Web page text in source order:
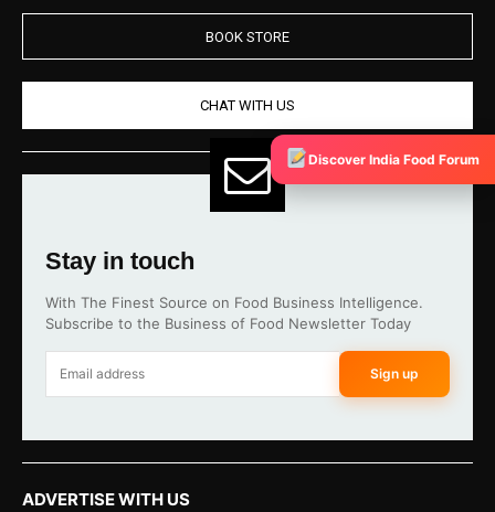
BOOK STORE
CHAT WITH US
Stay in touch
With The Finest Source on Food Business Intelligence.
Subscribe to the Business of Food Newsletter Today
Sign up
ADVERTISE WITH US
Discover India Food Forum